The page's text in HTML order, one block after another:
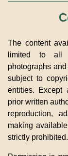
The content
limited to all
photographs
subject to
entities. Except
prior written
reproduction,
making
strictly prohibited.